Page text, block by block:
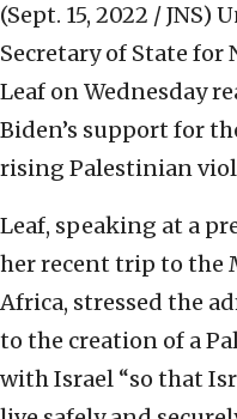
(Sept. 15, 2022 / JNS)
Secretary of State for
Leaf on Wednesday
Biden’s support for
rising Palestinian
Leaf, speaking at a
her recent trip to the
Africa, stressed the
to the creation of a
with Israel “so that